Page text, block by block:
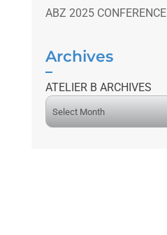
ABZ 2025 CONFERENCE
Archives
ATELIER B ARCHIVES
A